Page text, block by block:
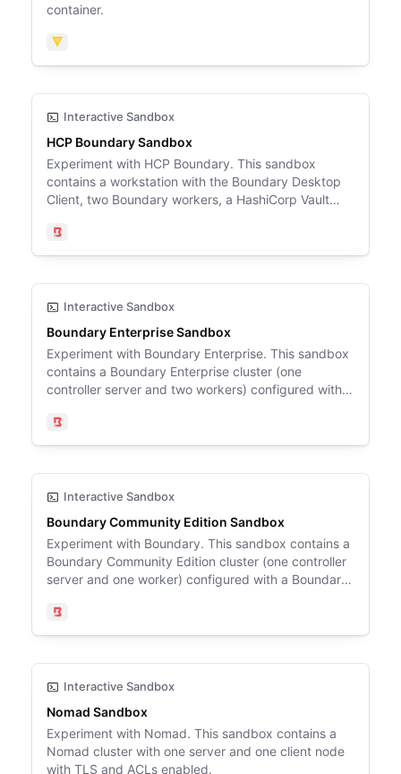
container.
Vault
Interactive Sandbox
HCP Boundary Sandbox
Experiment with HCP Boundary. This sandbox
contains a workstation with the Boundary Desktop
Client, two Boundary workers, a HashiCorp Vault
database target, and a Windows Server Active
Directory domain controller target.
Boundary
Interactive Sandbox
Boundary Enterprise Sandbox
Experiment with Boundary Enterprise. This sandbox
contains a Boundary Enterprise cluster (one
controller server and two workers) configured with a
database, and Vault.
Boundary
Interactive Sandbox
Boundary Community Edition Sandbox
Experiment with Boundary. This sandbox contains a
Boundary Community Edition cluster (one controller
server and one worker) configured with a Boundary
Boundary
Interactive Sandbox
Nomad Sandbox
Experiment with Nomad. This sandbox contains a
Nomad cluster with one server and one client node
with TLS and ACLs enabled.